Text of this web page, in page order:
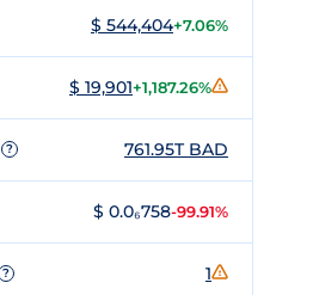
$ 544,404+7.06%
$ 19,901+1,187.26%
? 761.95T BAD
$ 0.0₆758-99.91%
? 1